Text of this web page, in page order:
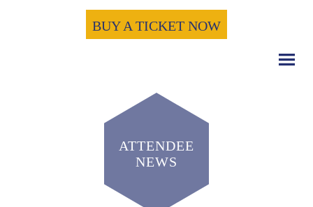
BUY A TICKET NOW
ATTENDEE
NEWS